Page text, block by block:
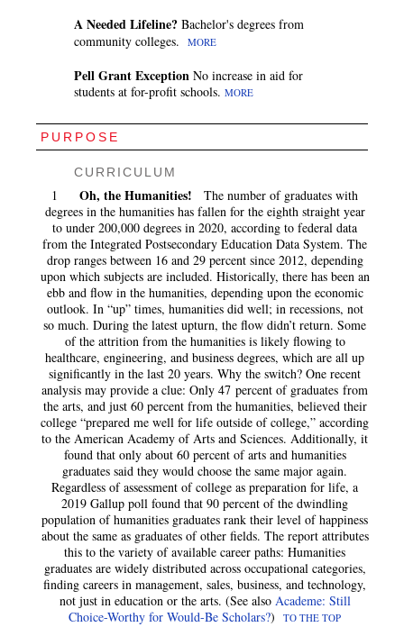
A Needed Lifeline? Bachelor's degrees from
community colleges.
MORE
Pell Grant Exception No increase in aid for
students at for-profit schools. MORE
PURPOSE
CURRICULUM
1 Oh, the Humanities! The number of graduates with
degrees in the humanities has fallen for the eighth straight year
to under 200,000 degrees in 2020, according to federal data
from the Integrated Postsecondary Education Data System. The
drop ranges between 16 and 29 percent since 2012, depending
upon which subjects are included. Historically, there has been an
ebb and flow in the humanities, depending upon the economic
outlook. In “up” times, humanities did well; in recessions, not
so much. During the latest upturn, the flow didn’t return. Some
of the attrition from the humanities is likely flowing to
healthcare, engineering, and business degrees, which are all up
significantly in the last 20 years. Why the switch? One recent
analysis may provide a clue: Only 47 percent of graduates from
the arts, and just 60 percent from the humanities, believed their
college “prepared me well for life outside of college,” according
to the American Academy of Arts and Sciences. Additionally, it
found that only about 60 percent of arts and humanities
graduates said they would choose the same major again.
Regardless of assessment of college as preparation for life, a
2019 Gallup poll found that 90 percent of the dwindling
population of humanities graduates rank their level of happiness
about the same as graduates of other fields. The report attributes
this to the variety of available career paths: Humanities
graduates are widely distributed across occupational categories,
finding careers in management, sales, business, and technology,
not just in education or the arts. (See also Academe: Still
Choice-Worthy for Would-Be Scholars?) TO THE TOP